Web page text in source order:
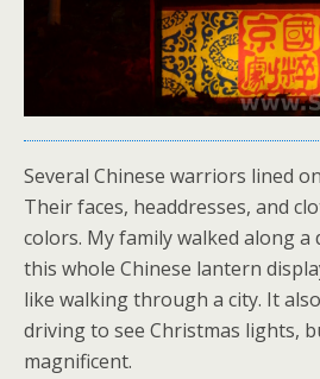
Several Chinese warriors lined
Their faces, headdresses, and
colors. My family walked along a
this whole Chinese lantern
like walking through a city. It
driving to see Christmas lights,
magnificent.